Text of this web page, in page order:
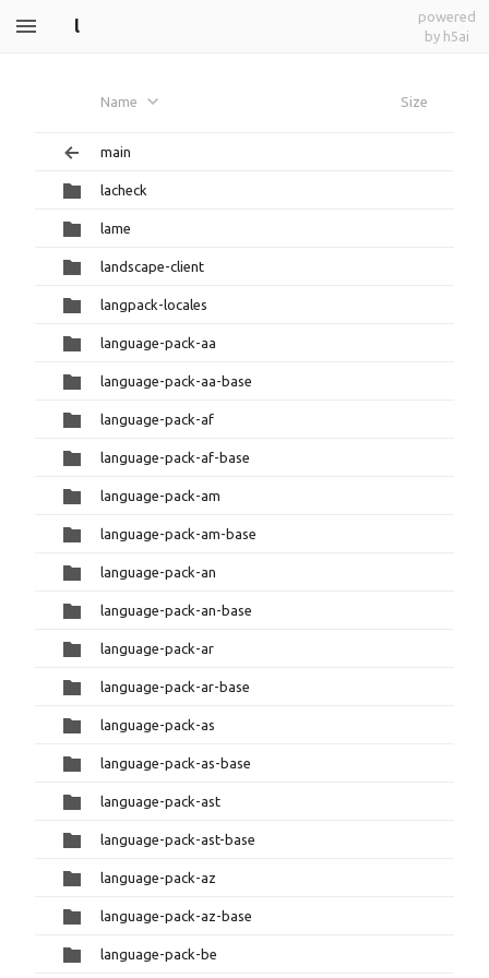
l
powered
by h5ai
Name Size
main
lacheck
lame
landscape-client
langpack-locales
language-pack-aa
language-pack-aa-base
language-pack-af
language-pack-af-base
language-pack-am
language-pack-am-base
language-pack-an
language-pack-an-base
language-pack-ar
language-pack-ar-base
language-pack-as
language-pack-as-base
language-pack-ast
language-pack-ast-base
language-pack-az
language-pack-az-base
language-pack-be